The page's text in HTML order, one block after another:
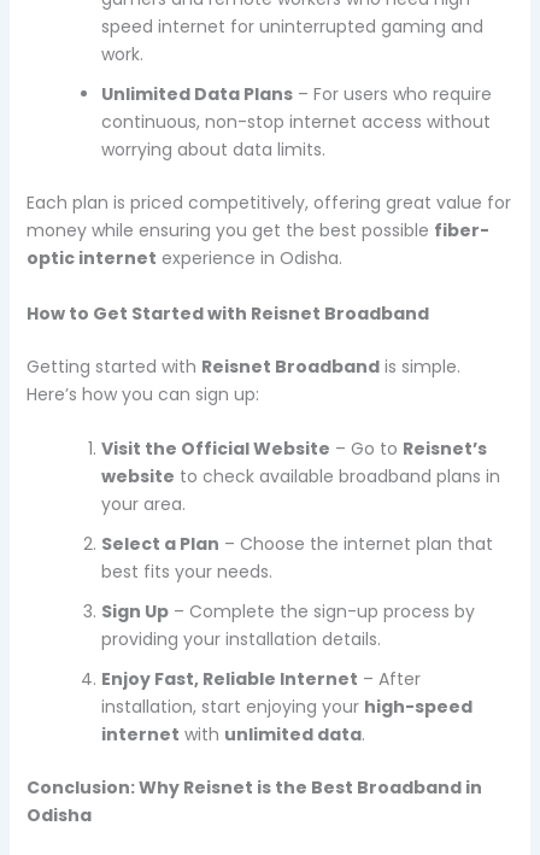
speed internet for uninterrupted gaming and
work.
Unlimited Data Plans– For users who require
continuous, non-stop internet access without
worrying about data limits.
Each plan is priced competitively, offering great value for
money while ensuring you get the best possible fiber-
optic internet experience in Odisha.
How to Get Started with Reisnet Broadband
Getting started with Reisnet Broadbandis simple.
Here’s how you can sign up:
Visit the Official Website – Go to Reisnet’s
website to check available broadband plans in
your area.
Select a Plan – Choose the internet plan that
best fits your needs.
Sign Up– Complete the sign-up process by
providing your installation details.
Enjoy Fast, Reliable Internet – After
installation, start enjoying your high-speed
internet with unlimited data.
Conclusion: Why Reisnet is the Best Broadband in
Odisha